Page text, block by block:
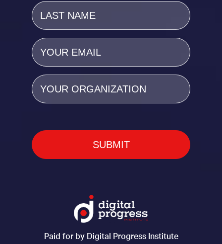
Paid for by Digital Progress Institute